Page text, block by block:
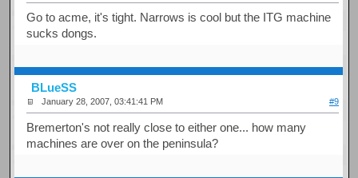
Go to acme, it's tight. Narrows is cool but the ITG machine
sucks dongs.
BLueSS
January 28, 2007, 03:41:41 PM #9
Bremerton's not really close to either one... how many
machines are over on the peninsula?